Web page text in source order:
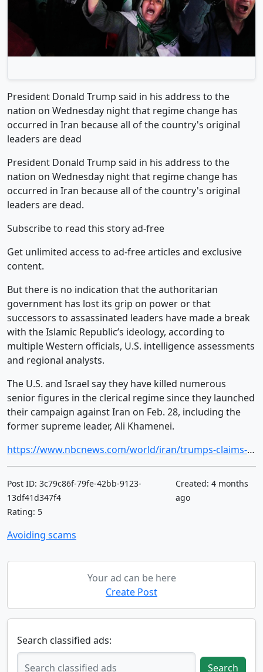
President Donald Trump said in his address to the
nation on Wednesday night that regime change has
occurred in Iran because all of the country's original
leaders are dead
President Donald Trump said in his address to the
nation on Wednesday night that regime change has
occurred in Iran because all of the country's original
leaders are dead.
Subscribe to read this story ad-free
Get unlimited access to ad-free articles and exclusive
content.
But there is no indication that the authoritarian
government has lost its grip on power or that
successors to assassinated leaders have made a break
with the Islamic Republic’s ideology, according to
multiple Western officials, U.S. intelligence assessments
and regional analysts.
The U.S. and Israel say they have killed numerous
senior figures in the clerical regime since they launched
their campaign against Iran on Feb. 28, including the
former supreme leader, Ali Khamenei.
https://www.nbcnews.com/world/iran/trumps-claims-no-indication-irans-regime-lost-power-western-officials-rcna266318
Post ID: 3c79c86f-79fe-42bb-9123-
13df41d347f4
Rating: 5
Created: 4 months
ago
Avoiding scams
Your ad can be here
Create Post
Search classified ads:
Search